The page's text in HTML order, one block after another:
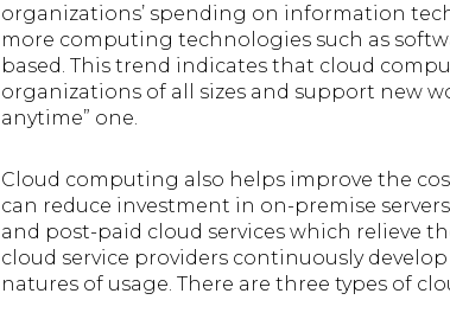
organizations’ spending on information
more computing technologies such as
based. This trend indicates that cloud
organizations of all sizes and support new
anytime” one.
Cloud computing also helps improve the
can reduce investment in on-premise
and post-paid cloud services which relieve
cloud service providers continuously
natures of usage. There are three types of